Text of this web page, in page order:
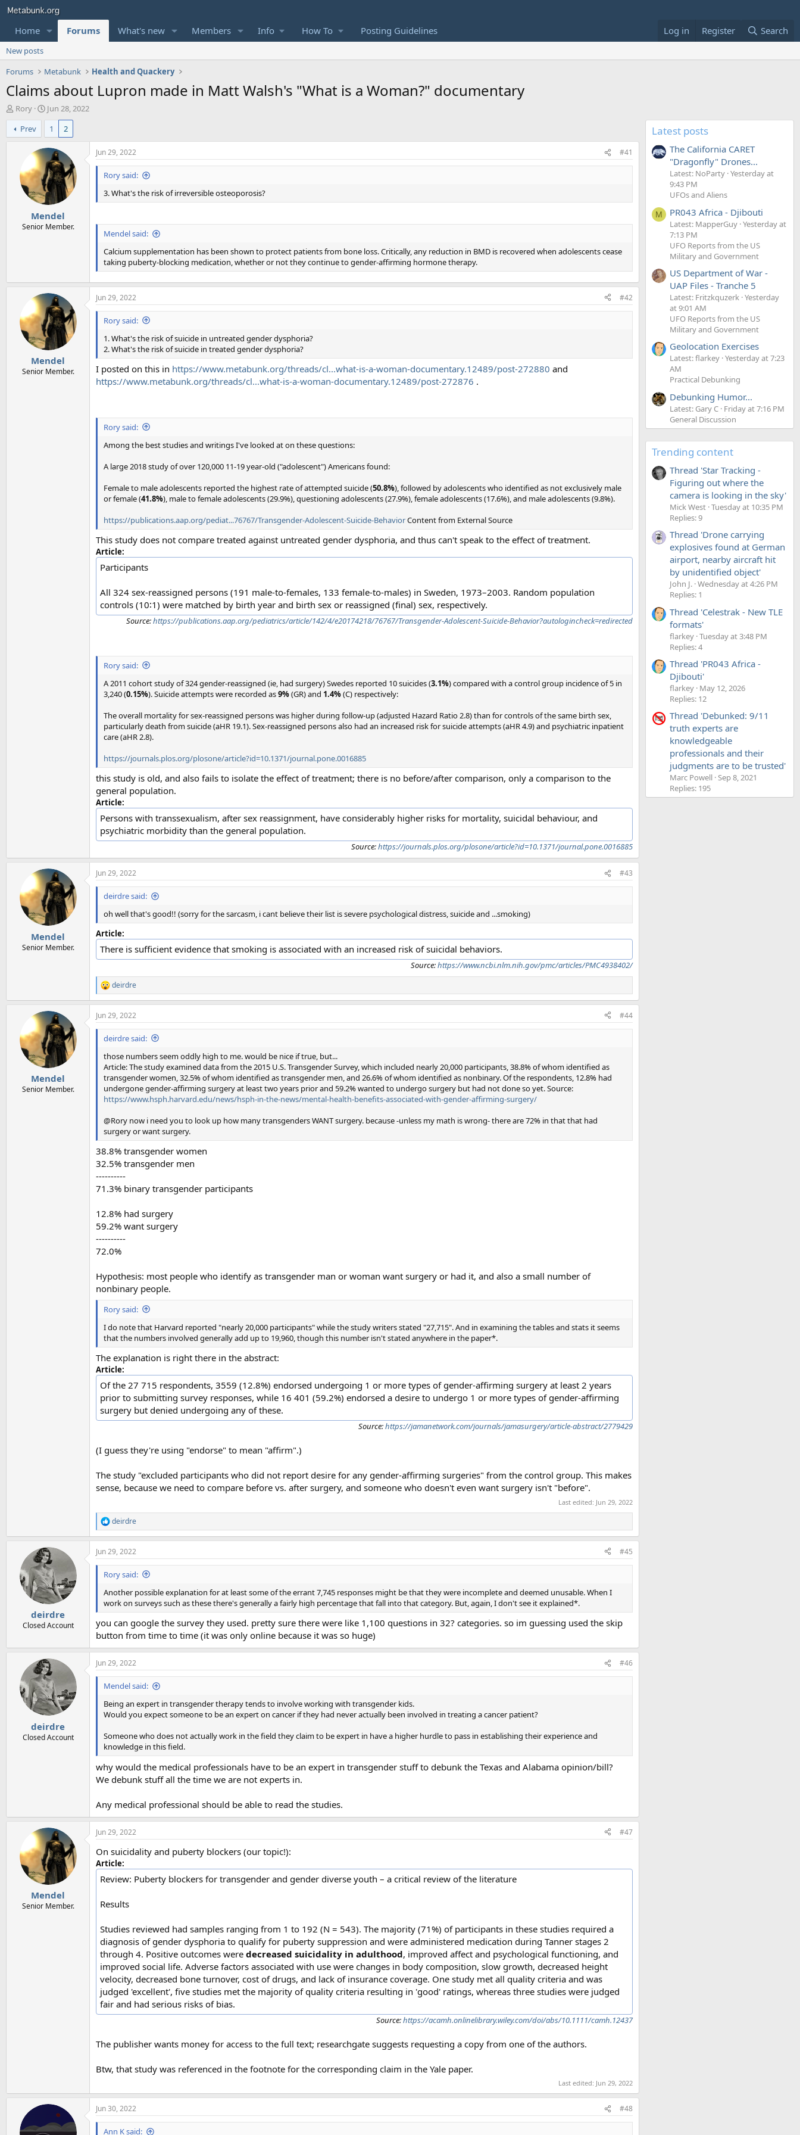
Home Forums What's new Members Info How To Posting Guidelines Log in Register Search
New posts
Forums
Metabunk Health and Quackery
Claims about Lupron made in Matt Walsh's "What is a Woman?" documentary
T
h
r
e
Rory
S
t
a
r
t
d
a
t
e
Jun 28, 2022
Prev
1 2
Mendel
Senior Member.
Jun 29, 2022 #41
Rory said:
3. What's the risk of irreversible osteoporosis?
Mendel said:
Calcium supplementation has been shown to protect patients from bone loss. Critically, any reduction in BMD is recovered when adolescents cease
taking puberty-blocking medication, whether or not they continue to gender-affirming hormone therapy.
Mendel
Senior Member.
Jun 29, 2022 #42
Rory said:
1. What's the risk of suicide in untreated gender dysphoria?
2. What's the risk of suicide in treated gender dysphoria?
I posted on this in https://www.metabunk.org/threads/cl...what-is-a-woman-documentary.12489/post-272880 and
https://www.metabunk.org/threads/cl...what-is-a-woman-documentary.12489/post-272876 .
Rory said:
Among the best studies and writings I've looked at on these questions:
A large 2018 study of over 120,000 11-19 year-old ("adolescent") Americans found:
Female to male adolescents reported the highest rate of attempted suicide (50.8%), followed by adolescents who identified as not exclusively male
or female (41.8%), male to female adolescents (29.9%), questioning adolescents (27.9%), female adolescents (17.6%), and male adolescents (9.8%).
https://publications.aap.org/pediat...76767/Transgender-Adolescent-Suicide-BehaviorContent from External Source
This study does not compare treated against untreated gender dysphoria, and thus can't speak to the effect of treatment.
Article:
Participants
All 324 sex-reassigned persons (191 male-to-females, 133 female-to-males) in Sweden, 1973–2003. Random population
controls (10∶1) were matched by birth year and birth sex or reassigned (final) sex, respectively.
Source:https://publications.aap.org/pediatrics/article/142/4/e20174218/76767/Transgender-Adolescent-Suicide-Behavior?autologincheck=redirected
Rory said:
A 2011 cohort study of 324 gender-reassigned (ie, had surgery) Swedes reported 10 suicides (3.1%) compared with a control group incidence of 5 in
3,240 (0.15%). Suicide attempts were recorded as9%(GR) and 1.4%(C) respectively:
The overall mortality for sex-reassigned persons was higher during follow-up (adjusted Hazard Ratio 2.8) than for controls of the same birth sex,
particularly death from suicide (aHR 19.1). Sex-reassigned persons also had an increased risk for suicide attempts (aHR 4.9) and psychiatric inpatient
care (aHR 2.8).
https://journals.plos.org/plosone/article?id=10.1371/journal.pone.0016885
this study is old, and also fails to isolate the effect of treatment; there is no before/after comparison, only a comparison to the
general population.
Article:
Persons with transsexualism, after sex reassignment, have considerably higher risks for mortality, suicidal behaviour, and
psychiatric morbidity than the general population.
Source:https://journals.plos.org/plosone/article?id=10.1371/journal.pone.0016885
Mendel
Senior Member.
Jun 29, 2022 #43
deirdre said:
oh well that's good!! (sorry for the sarcasm, i cant believe their list is severe psychological distress, suicide and ...smoking)
Article:
There is sufficient evidence that smoking is associated with an increased risk of suicidal behaviors.
Source:https://www.ncbi.nlm.nih.gov/pmc/articles/PMC4938402/
R
e
a
c
t
n
deirdre
Mendel
Senior Member.
Jun 29, 2022 #44
deirdre said:
those numbers seem oddly high to me. would be nice if true, but...
Article: The study examined data from the 2015 U.S. Transgender Survey, which included nearly 20,000 participants, 38.8% of whom identified as
transgender women, 32.5% of whom identified as transgender men, and 26.6% of whom identified as nonbinary. Of the respondents, 12.8% had
undergone gender-affirming surgery at least two years prior and 59.2% wanted to undergo surgery but had not done so yet. Source:
https://www.hsph.harvard.edu/news/hsph-in-the-news/mental-health-benefits-associated-with-gender-affirming-surgery/
@Rory now i need you to look up how many transgenders WANT surgery. because -unless my math is wrong- there are 72% in that that had
surgery or want surgery.
38.8% transgender women
32.5% transgender men
----------
71.3% binary transgender participants
12.8% had surgery
59.2% want surgery
----------
72.0%
Hypothesis: most people who identify as transgender man or woman want surgery or had it, and also a small number of
nonbinary people.
Rory said:
I do note that Harvard reported "nearly 20,000 participants" while the study writers stated "27,715". And in examining the tables and stats it seems
that the numbers involved generally add up to 19,960, though this number isn't stated anywhere in the paper*.
The explanation is right there in the abstract:
Article:
Of the 27 715 respondents, 3559 (12.8%) endorsed undergoing 1 or more types of gender-affirming surgery at least 2 years
prior to submitting survey responses, while 16 401 (59.2%) endorsed a desire to undergo 1 or more types of gender-affirming
surgery but denied undergoing any of these.
Source:https://jamanetwork.com/journals/jamasurgery/article-abstract/2779429
(I guess they're using "endorse" to mean "affirm".)
The study "excluded participants who did not report desire for any gender-affirming surgeries" from the control group. This makes
sense, because we need to compare before vs. after surgery, and someone who doesn't even want surgery isn't "before".
Last edited: Jun 29, 2022
R
e
a
c
t
:
deirdre
deirdre
Closed Account
Jun 29, 2022 #45
Rory said:
Another possible explanation for at least some of the errant 7,745 responses might be that they were incomplete and deemed unusable. When I
work on surveys such as these there's generally a fairly high percentage that fall into that category. But, again, I don't see it explained*.
you can google the survey they used. pretty sure there were like 1,100 questions in 32? categories. so im guessing used the skip
button from time to time (it was only online because it was so huge)
deirdre
Closed Account
Jun 29, 2022 #46
Mendel said:
Being an expert in transgender therapy tends to involve working with transgender kids.
Would you expect someone to be an expert on cancer if they had never actually been involved in treating a cancer patient?
Someone who does not actually work in the field they claim to be expert in have a higher hurdle to pass in establishing their experience and
knowledge in this field.
why would the medical professionals have to be an expert in transgender stuff to debunk the Texas and Alabama opinion/bill?
We debunk stuff all the time we are not experts in.
Any medical professional should be able to read the studies.
Mendel
Senior Member.
Jun 29, 2022 #47
On suicidality and puberty blockers (our topic!):
Article:
Review: Puberty blockers for transgender and gender diverse youth – a critical review of the literature
Results
Studies reviewed had samples ranging from 1 to 192 (N = 543). The majority (71%) of participants in these studies required a
diagnosis of gender dysphoria to qualify for puberty suppression and were administered medication during Tanner stages 2
through 4. Positive outcomes were decreased suicidality in adulthood, improved affect and psychological functioning, and
improved social life. Adverse factors associated with use were changes in body composition, slow growth, decreased height
velocity, decreased bone turnover, cost of drugs, and lack of insurance coverage. One study met all quality criteria and was
judged 'excellent', five studies met the majority of quality criteria resulting in 'good' ratings, whereas three studies were judged
fair and had serious risks of bias.
Source:https://acamh.onlinelibrary.wiley.com/doi/abs/10.1111/camh.12437
The publisher wants money for access to the full text; researchgate suggests requesting a copy from one of the authors.
Btw, that study was referenced in the footnote for the corresponding claim in the Yale paper.
Last edited: Jun 29, 2022
Jun 30, 2022 #48
Ann K said:
Latest posts
The California CARET
"Dragonfly" Drones...
Latest: NoParty Yesterday at
9:43 PM
UFOs and Aliens
M PR043 Africa - Djibouti
Latest: MapperGuy Yesterday at
7:13 PM
UFO Reports from the US
Military and Government
US Department of War -
UAP Files - Tranche 5
Latest: Fritzkquzerk Yesterday
at 9:01 AM
UFO Reports from the US
Military and Government
Geolocation Exercises
Latest: flarkey Yesterday at 7:23
AM
Practical Debunking
Debunking Humor...
Latest: Gary C Friday at 7:16 PM
General Discussion
Trending content
Thread 'Star Tracking -
Figuring out where the
camera is looking in the sky'
Mick West Tuesday at 10:35 PM
Replies: 9
Thread 'Drone carrying
explosives found at German
airport, nearby aircraft hit
by unidentified object'
John J. Wednesday at 4:26 PM
Replies: 1
Thread 'Celestrak - New TLE
formats'
flarkey Tuesday at 3:48 PM
Replies: 4
Thread 'PR043 Africa -
Djibouti'
flarkey May 12, 2026
Replies: 12
Thread 'Debunked: 9/11
truth experts are
knowledgeable
professionals and their
judgments are to be trusted'
Marc Powell Sep 8, 2021
Replies: 195